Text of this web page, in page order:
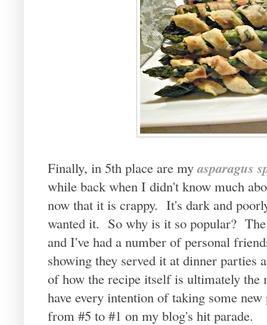
Finally, in 5th place are myasparagus
while back when I didn't know much
now that it is crappy. It's dark and
wanted it. So why is it so popular?
and I've had a number of personal
showing they served it at dinner
of how the recipe itself is ultimately
have every intention of taking some
from #5 to #1 on my blog's hit parade.